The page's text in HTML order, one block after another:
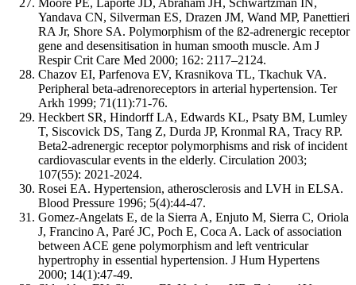
Yandava CN, Silverman ES, Drazen JM, Wand MP, Panettieri
RA Jr, Shore SA. Polymorphism of the ß2-adrenergic receptor
gene and desensitisation in human smooth muscle. Am J
Respir Crit Care Med 2000; 162: 2117–2124.
Chazov EI, Parfenova EV, Krasnikova TL, Tkachuk VA.
Peripheral beta-adrenoreceptors in arterial hypertension. Ter
Arkh 1999; 71(11):71-76.
Heckbert SR, Hindorff LA, Edwards KL, Psaty BM, Lumley
T, Siscovick DS, Tang Z, Durda JP, Kronmal RA, Tracy RP.
Beta2-adrenergic receptor polymorphisms and risk of incident
cardiovascular events in the elderly. Circulation 2003;
107(55): 2021-2024.
Rosei EA. Hypertension, atherosclerosis and LVH in ELSA.
Blood Pressure 1996; 5(4):44-47.
Gomez-Angelats E, de la Sierra A, Enjuto M, Sierra C, Oriola
J, Francino A, Paré JC, Poch E, Coca A. Lack of association
between ACE gene polymorphism and left ventricular
hypertrophy in essential hypertension. J Hum Hypertens
2000; 14(1):47-49.